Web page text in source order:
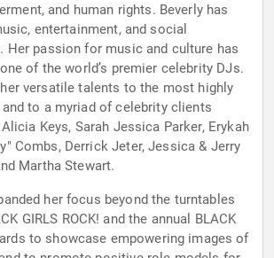
and human rights. Beverly has
entertainment, and social
Her passion for music and culture has
of the world’s premier celebrity DJs.
versatile talents to the most highly
to a myriad of celebrity clients
Keys, Sarah Jessica Parker, Erykah
Combs, Derrick Jeter, Jessica & Jerry
Martha Stewart.
her focus beyond the turntables
GIRLS ROCK! and the annual BLACK
to showcase empowering images of